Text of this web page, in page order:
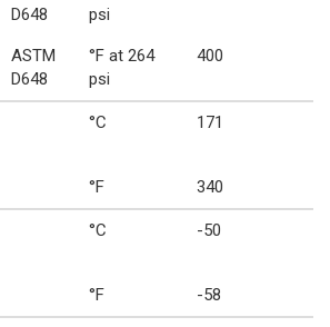
D648
psi
ASTM
D648
°F at 264
psi
400
°C 171
°F 340
°C -50
°F -58